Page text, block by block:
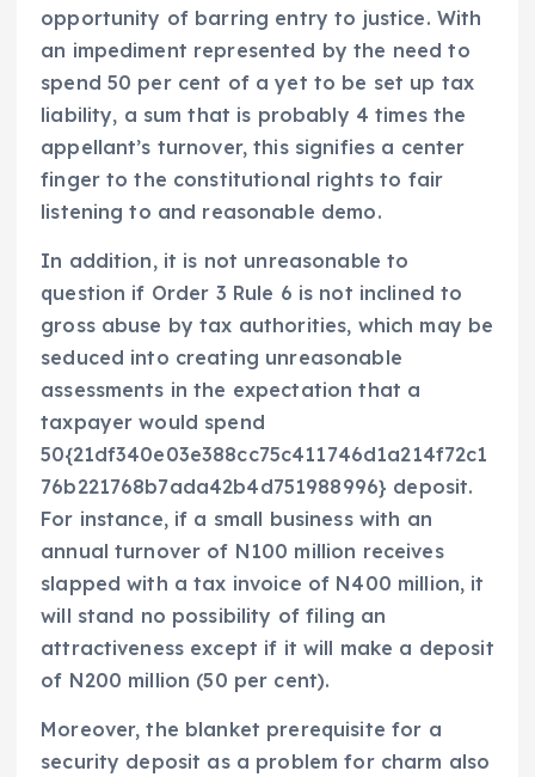
opportunity of barring entry to justice. With
an impediment represented by the need to
spend 50 per cent of a yet to be set up tax
liability, a sum that is probably 4 times the
appellant’s turnover, this signifies a center
finger to the constitutional rights to fair
listening to and reasonable demo.
In addition, it is not unreasonable to
question if Order 3 Rule 6 is not inclined to
gross abuse by tax authorities, which may be
seduced into creating unreasonable
assessments in the expectation that a
taxpayer would spend
50{21df340e03e388cc75c411746d1a214f72c1
76b221768b7ada42b4d751988996} deposit.
For instance, if a small business with an
annual turnover of N100 million receives
slapped with a tax invoice of N400 million, it
will stand no possibility of filing an
attractiveness except if it will make a deposit
of N200 million (50 per cent).
Moreover, the blanket prerequisite for a
security deposit as a problem for charm also